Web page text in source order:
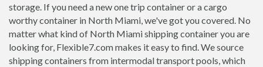
storage. If you need a new one trip container or a cargo
worthy container in North Miami, we've got you covered. No
matter what kind of North Miami shipping container you are
looking for, Flexible7.com makes it easy to find. We source
shipping containers from intermodal transport pools, which